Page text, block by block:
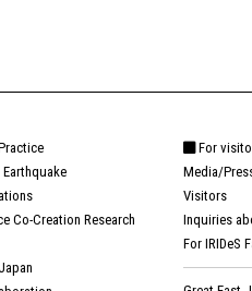
Co-Creation Research
For
Media/
Visitors
Inquiries
For IRIDeS